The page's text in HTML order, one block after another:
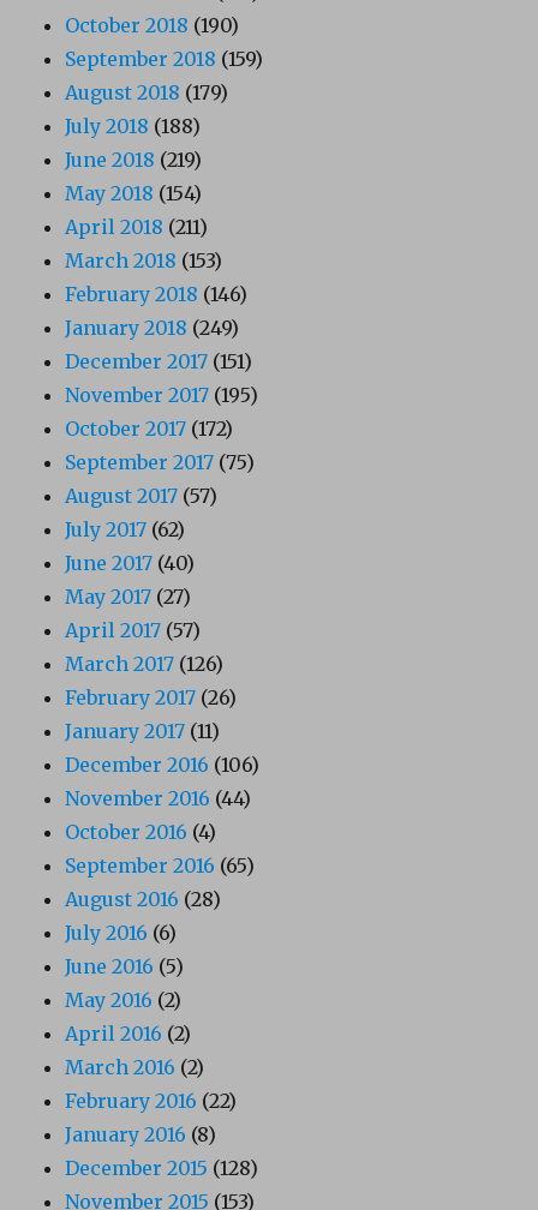
October 2018 (190)
September 2018 (159)
August 2018 (179)
July 2018 (188)
June 2018 (219)
May 2018 (154)
April 2018 (211)
March 2018 (153)
February 2018 (146)
January 2018 (249)
December 2017 (151)
November 2017 (195)
October 2017 (172)
September 2017 (75)
August 2017 (57)
July 2017 (62)
June 2017 (40)
May 2017 (27)
April 2017 (57)
March 2017 (126)
February 2017 (26)
January 2017 (11)
December 2016 (106)
November 2016 (44)
October 2016 (4)
September 2016 (65)
August 2016 (28)
July 2016 (6)
June 2016 (5)
May 2016 (2)
April 2016 (2)
March 2016 (2)
February 2016 (22)
January 2016 (8)
December 2015 (128)
November 2015 (153)